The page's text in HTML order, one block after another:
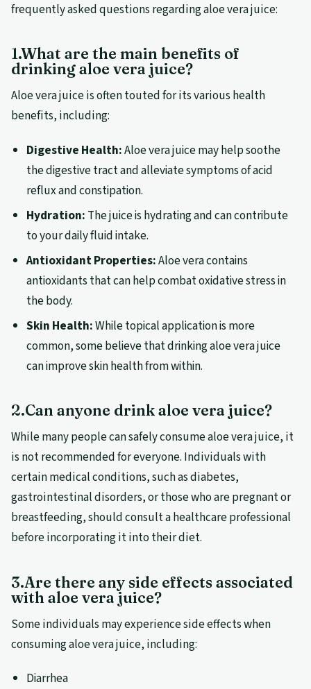
frequently asked questions regarding aloe vera juice:
1.What are the main benefits of
drinking aloe vera juice?
Aloe vera juice is often touted for its various health
benefits, including:
Digestive Health:Aloe vera juice may help soothe
the digestive tract and alleviate symptoms of acid
reflux and constipation.
Hydration: The juice is hydrating and can contribute
to your daily fluid intake.
Antioxidant Properties:Aloe vera contains
antioxidants that can help combat oxidative stress in
the body.
Skin Health:While topical application is more
common, some believe that drinking aloe vera juice
can improve skin health from within.
2.Can anyone drink aloe vera juice?
While many people can safely consume aloe vera juice, it
is not recommended for everyone. Individuals with
certain medical conditions, such as diabetes,
gastrointestinal disorders, or those who are pregnant or
breastfeeding, should consult a healthcare professional
before incorporating it into their diet.
3.Are there any side effects associated
with aloe vera juice?
Some individuals may experience side effects when
consuming aloe vera juice, including:
Diarrhea